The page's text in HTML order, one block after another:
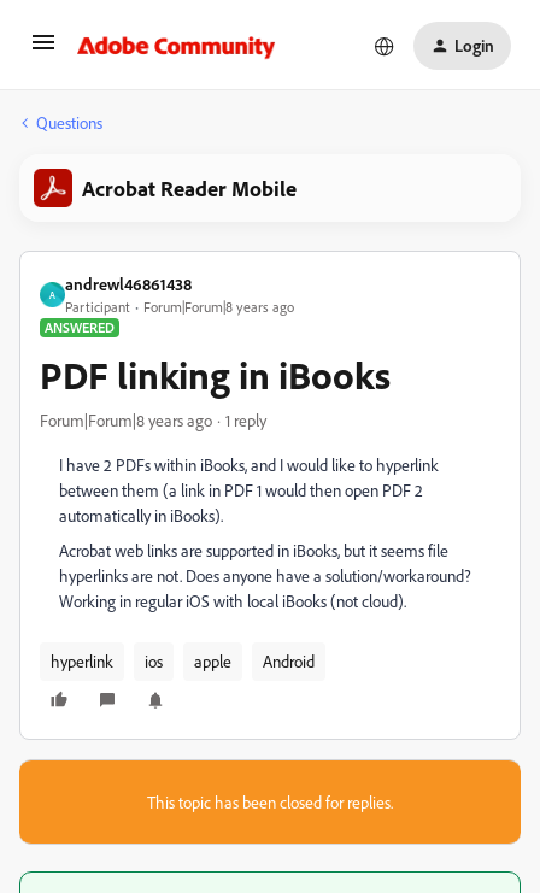
Login
Questions
Acrobat Reader Mobile
A
andrewl46861438
Participant
Forum|Forum|8 years ago
ANSWERED
PDF linking in iBooks
Forum|Forum|8 years ago 1 reply
I have 2 PDFs within iBooks, and I would like to hyperlink
between them (a link in PDF 1 would then open PDF 2
automatically in iBooks).
Acrobat web links are supported in iBooks, but it seems file
hyperlinks are not. Does anyone have a solution/workaround?
Working in regular iOS with local iBooks (not cloud).
hyperlink ios apple Android
This topic has been closed for replies.